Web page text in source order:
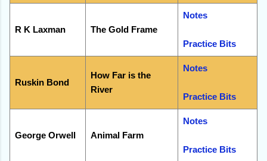
R K Laxman The Gold Frame
Notes
Practice Bits
Ruskin Bond
How Far is the
River
Notes
Practice Bits
George Orwell Animal Farm
Notes
Practice Bits